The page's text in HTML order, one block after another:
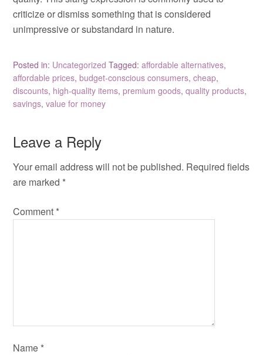
criticize or dismiss something that is considered
unimpressive or substandard in nature.
Posted in: Uncategorized Tagged:affordable alternatives,
affordable prices,budget-conscious consumers,cheap,
discounts, high-quality items,premium goods,quality products,
savings,value for money
Leave a Reply
Your email address will not be published. Required fields
are marked *
Comment *
Name *